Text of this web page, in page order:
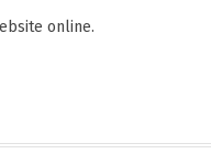
online.